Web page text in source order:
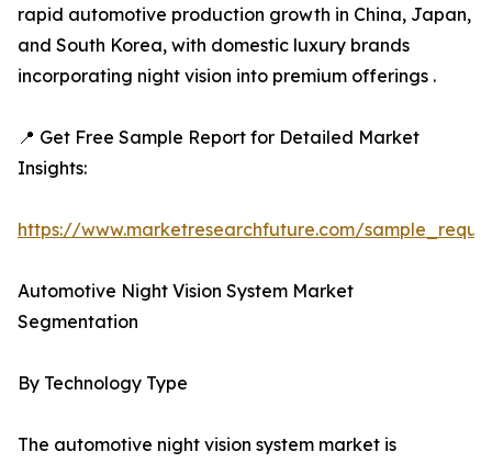
rapid automotive production growth in China, Japan,
and South Korea, with domestic luxury brands
incorporating night vision into premium offerings .
📍 Get Free Sample Report for Detailed Market
Insights:
https://www.marketresearchfuture.com/
Automotive Night Vision System Market
Segmentation
By Technology Type
The automotive night vision system market is